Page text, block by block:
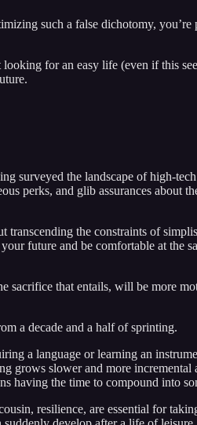
such a false dichotomy, you’re
for an easy life (even if this
surveyed the landscape of high-
perks, and glib assurances about
transcending the constraints of
future and be comfortable at the
sacrifice that entails, will be more
a decade and a half of sprinting.
a language or learning an
grows slower and more incremental
having the time to compound into
resilience, are essential for